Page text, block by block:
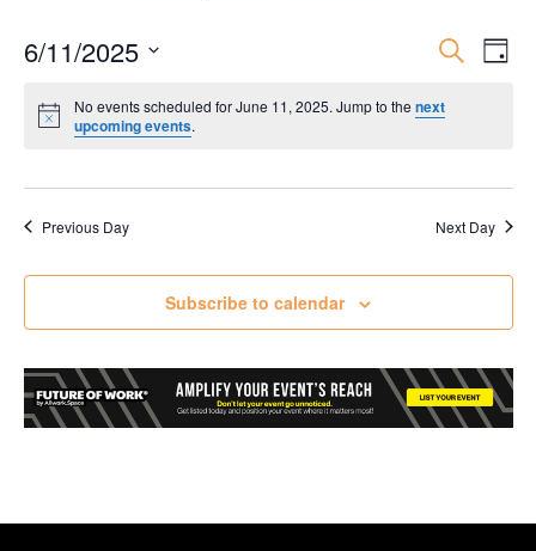
Search
Day
6/11/2025
date.
No events scheduled for June 11, 2025. Jump to thenext
upcoming events.
Previous Day Next Day
Subscribe to calendar